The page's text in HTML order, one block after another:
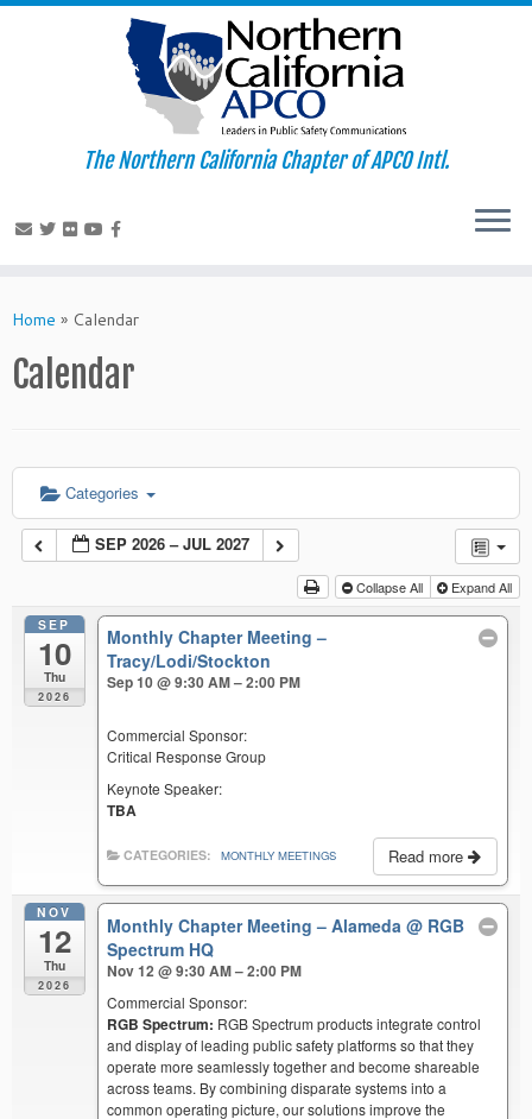
to
The Northern California Chapter of APCO Intl.
Home » Calendar
Calendar
Categories
SEP 2026 – JUL 2027
Collapse All Expand All
SEP
10
Thu
2026
Monthly Chapter Meeting –
Tracy/Lodi/Stockton
Sep 10 @ 9:30 AM – 2:00 PM
Commercial Sponsor:
Critical Response Group
Keynote Speaker:
TBA
Read more
CATEGORIES: MONTHLY MEETINGS
NOV
12
Thu
2026
Monthly Chapter Meeting – Alameda@ RGB
Spectrum HQ
Nov 12 @ 9:30 AM – 2:00 PM
Commercial Sponsor:
RGB Spectrum: RGB Spectrum products integrate control
and display of leading public safety platforms so that they
operate more seamlessly together and become shareable
across teams. By combining disparate systems into a
common operating picture, our solutions improve the